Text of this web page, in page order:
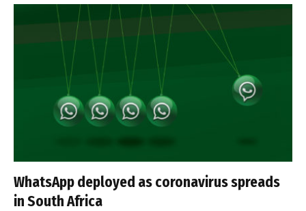
WhatsApp deployed as coronavirus spreads
in South Africa